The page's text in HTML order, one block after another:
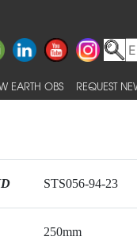
EARTH OBS REQUEST
STS056-94-23
250mm